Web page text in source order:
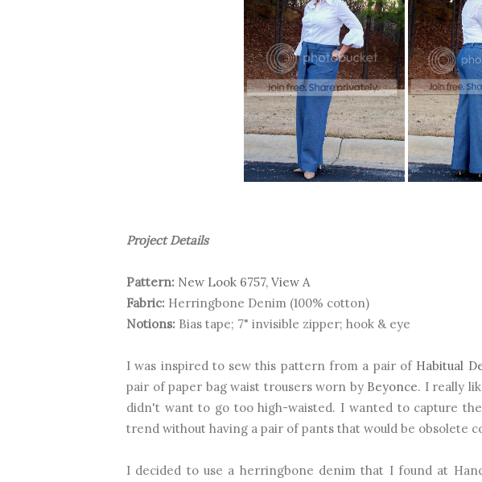
Project Details
Pattern: New Look 6757, View A
Fabric: Herringbone Denim (100% cotton)
Notions: Bias tape; 7" invisible zipper; hook & eye
I was inspired to sew this pattern from a pair of Habitual
pair of paper bag waist trousers worn by Beyonce. I really
didn't want to go too high-waisted. I wanted to capture
trend without having a pair of pants that would be obsolete
I decided to use a herringbone denim that I found at